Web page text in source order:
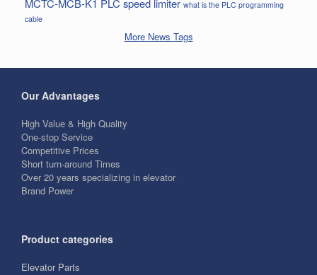
what is the PLC programming
cable
More News Tags
Our Advantages
High Value & High Quality
One-stop Service
Competitive Prices
Short turn-around Times
Over 20 years specializing in elevator
Brand Power
Product categories
Elevator Parts